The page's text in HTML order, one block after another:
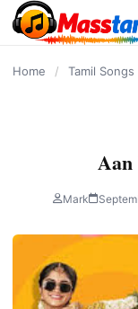
content
Home / Tamil Songs
Aan
Mark